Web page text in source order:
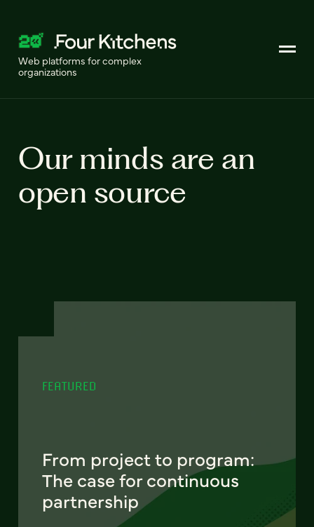
Web platforms for complex
organizations
Our minds are an
open source
FEATURED
From project to program:
The case for continuous
partnership